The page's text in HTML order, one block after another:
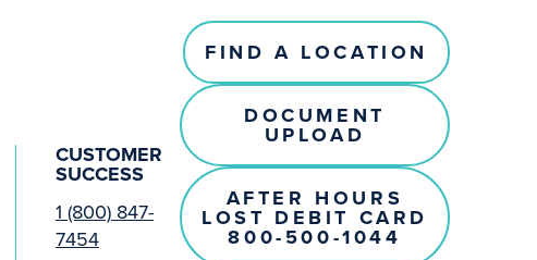
CUSTOMER
SUCCESS
1 (800) 847-
7454
FIND A LOCATION
DOCUMENT
UPLOAD
AFTER HOURS
LOST DEBIT CARD
800-500-1044